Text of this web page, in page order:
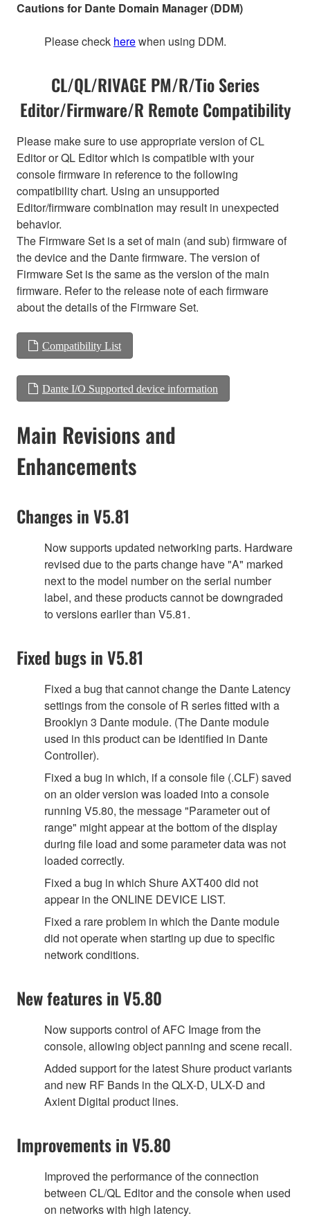
Cautions for Dante Domain Manager (DDM)
Please check herewhen using DDM.
CL/QL/RIVAGE PM/R/Tio Series
Editor/Firmware/R Remote Compatibility
Please make sure to use appropriate version of CL
Editor or QL Editor which is compatible with your
console firmware in reference to the following
compatibility chart. Using an unsupported
Editor/firmware combination may result in unexpected
behavior.
The Firmware Set is a set of main (and sub) firmware of
the device and the Dante firmware. The version of
Firmware Set is the same as the version of the main
firmware. Refer to the release note of each firmware
about the details of the Firmware Set.
Compatibility List
Dante I/O Supported device information
Main Revisions and
Enhancements
Changes in V5.81
Now supports updated networking parts. Hardware
revised due to the parts change have "A" marked
next to the model number on the serial number
label, and these products cannot be downgraded
to versions earlier than V5.81.
Fixed bugs in V5.81
Fixed a bug that cannot change the Dante Latency
settings from the console of R series fitted with a
Brooklyn 3 Dante module. (The Dante module
used in this product can be identified in Dante
Controller).
Fixed a bug in which, if a console file (.CLF) saved
on an older version was loaded into a console
running V5.80, the message "Parameter out of
range" might appear at the bottom of the display
during file load and some parameter data was not
loaded correctly.
Fixed a bug in which Shure AXT400 did not
appear in the ONLINE DEVICE LIST.
Fixed a rare problem in which the Dante module
did not operate when starting up due to specific
network conditions.
New features in V5.80
Now supports control of AFC Image from the
console, allowing object panning and scene recall.
Added support for the latest Shure product variants
and new RF Bands in the QLX-D, ULX-D and
Axient Digital product lines.
Improvements in V5.80
Improved the performance of the connection
between CL/QL Editor and the console when used
on networks with high latency.